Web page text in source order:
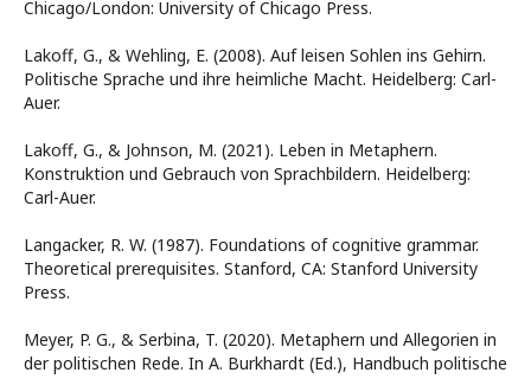
Chicago/London: University of Chicago Press.
Lakoff, G., & Wehling, E. (2008). Auf leisen Sohlen ins Gehirn.
Politische Sprache und ihre heimliche Macht. Heidelberg: Carl-
Auer.
Lakoff, G., & Johnson, M. (2021). Leben in Metaphern.
Konstruktion und Gebrauch von Sprachbildern. Heidelberg:
Carl-Auer.
Langacker, R. W. (1987). Foundations of cognitive grammar.
Theoretical prerequisites. Stanford, CA: Stanford University
Press.
Meyer, P. G., & Serbina, T. (2020). Metaphern und Allegorien in
der politischen Rede. In A. Burkhardt (Ed.), Handbuch politische